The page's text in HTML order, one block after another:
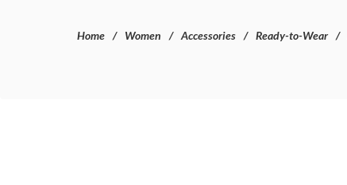
Home Women Accessories Ready-to-Wear